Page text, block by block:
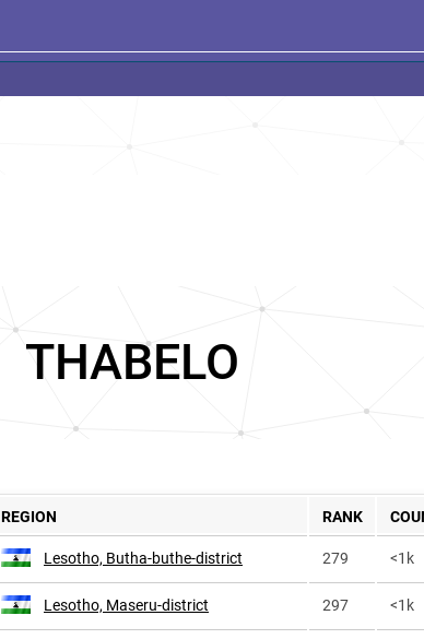
THABELO
REGION RANK
Lesotho, Butha-buthe-district 279 <1k
Lesotho, Maseru-district 297 <1k